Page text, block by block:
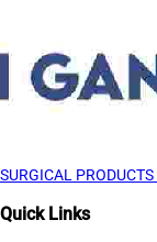
SURGICAL
Quick Links